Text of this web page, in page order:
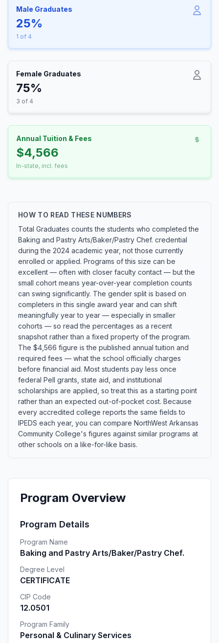
Male Graduates
25%
1 of 4
Female Graduates
75%
3 of 4
Annual Tuition & Fees
$4,566
In-state, incl. fees
HOW TO READ THESE NUMBERS
Total Graduates counts the students who completed the
Baking and Pastry Arts/Baker/Pastry Chef. credential
during the 2024 academic year, not those currently
enrolled or applied. Programs of this size can be
excellent — often with closer faculty contact — but the
small cohort means year-over-year completion counts
can swing significantly. The gender split is based on
completers in this single award year and can shift
meaningfully year to year — especially in smaller
cohorts — so read the percentages as a recent
snapshot rather than a fixed property of the program.
The $4,566 figure is the published annual tuition and
required fees — what the school officially charges
before financial aid. Most students pay less once
federal Pell grants, state aid, and institutional
scholarships are applied, so treat this as a starting point
rather than an expected out-of-pocket cost. Because
every accredited college reports the same fields to
IPEDS each year, you can compare NorthWest Arkansas
Community College's figures against similar programs at
other schools on a like-for-like basis.
Program Overview
Program Details
Program Name
Baking and Pastry Arts/Baker/Pastry Chef.
Degree Level
CERTIFICATE
CIP Code
12.0501
Program Family
Personal & Culinary Services